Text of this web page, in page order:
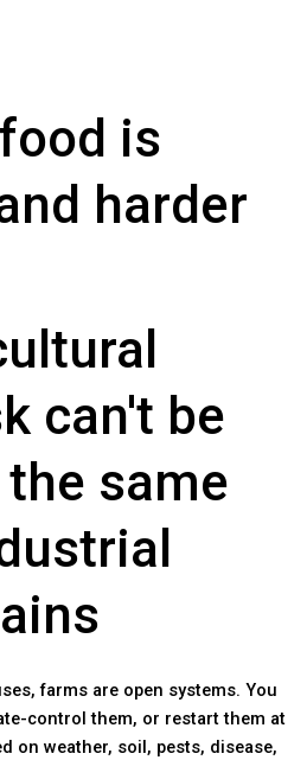
is
harder
can't be
same
farms are open systems. You
control them, or restart them at
on weather, soil, pests, disease,